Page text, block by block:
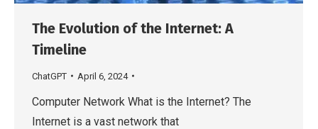
The Evolution of the Internet: A
Timeline
ChatGPT April 6, 2024
Computer Network What is the Internet? The
Internet is a vast network that